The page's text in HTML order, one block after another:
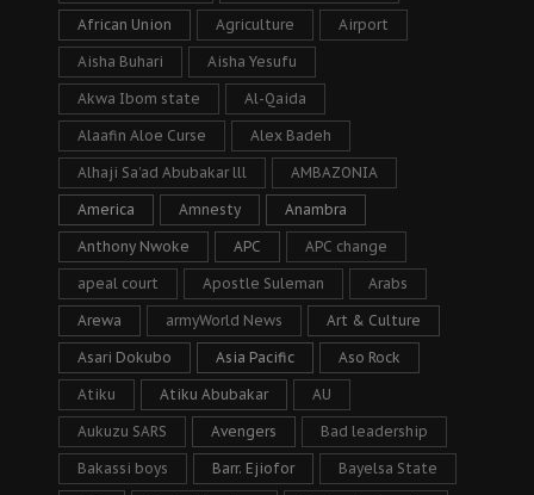
African Union Agriculture Airport
Aisha Buhari Aisha Yesufu
Akwa Ibom state Al-Qaida
Alaafin Aloe Curse Alex Badeh
Alhaji Sa’ad Abubakar lll AMBAZONIA
America Amnesty Anambra
Anthony Nwoke APC APC change
apeal court Apostle Suleman Arabs
Arewa armyWorld News Art & Culture
Asari Dokubo Asia Pacific Aso Rock
Atiku Atiku Abubakar AU
Aukuzu SARS Avengers Bad leadership
Bakassi boys Barr. Ejiofor Bayelsa State